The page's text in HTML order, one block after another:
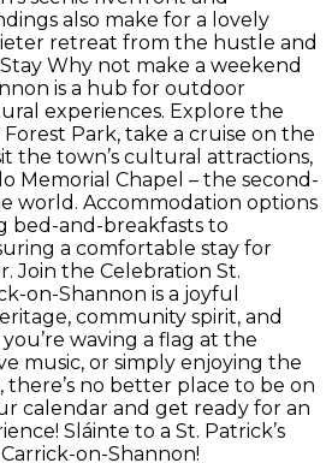
also make for a lovely
retreat from the hustle and
Why not make a weekend
is a hub for outdoor
experiences. Explore the
Park, take a cruise on the
the town’s cultural attractions,
Memorial Chapel – the second-
world. Accommodation options
bed-and-breakfasts to
a comfortable stay for
Join the Celebration St.
on-Shannon is a joyful
community spirit, and
waving a flag at the
music, or simply enjoying the
no better place to be on
calendar and get ready for an
Sláinte to a St. Patrick’s
on-Shannon!